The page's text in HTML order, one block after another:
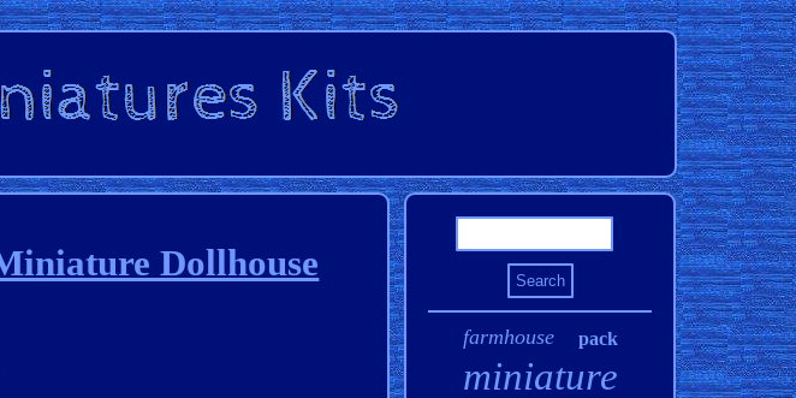
Dollhouse
farmhouse pack
miniature